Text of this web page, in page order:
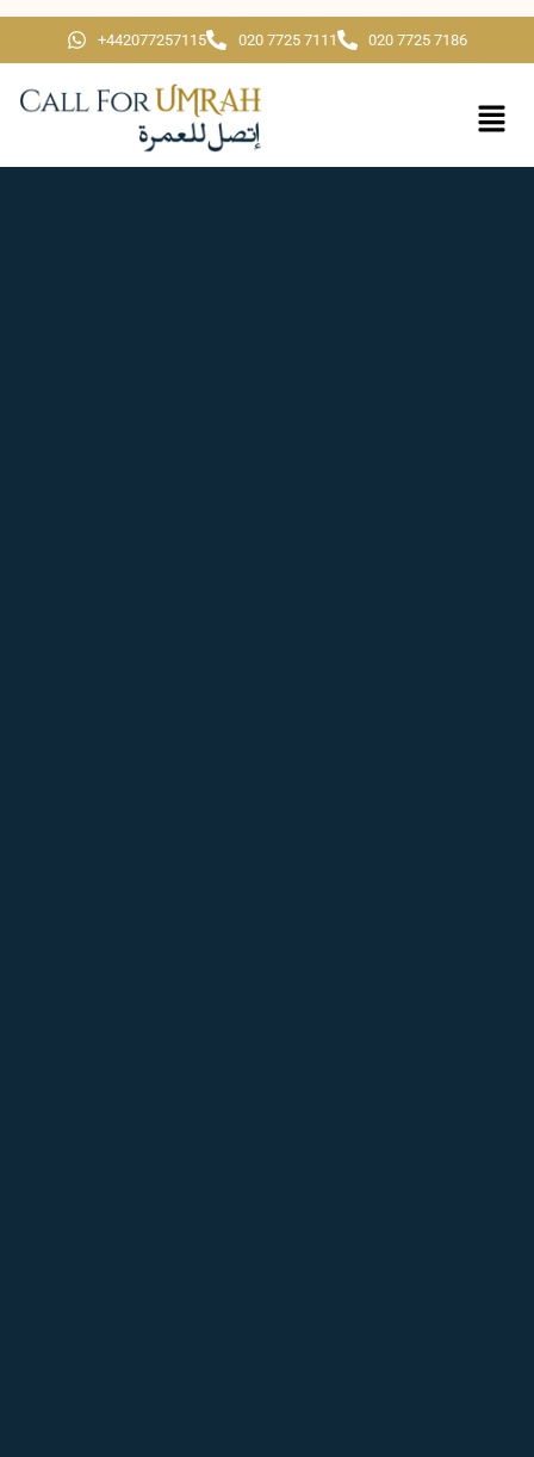
+442077257115 020 7725 7111 020 7725 7186